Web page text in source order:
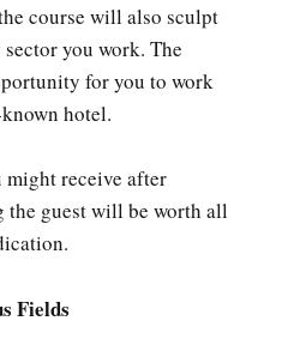
course will also sculpt
you work. The
for you to work
hotel.
might receive after
the guest will be worth all
Fields